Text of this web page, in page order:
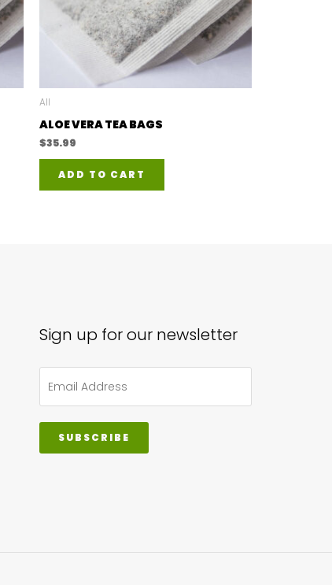
All
ALOE VERA TEA BAGS
$35.99
ADD TO CART
Sign up for our newsletter
SUBSCRIBE